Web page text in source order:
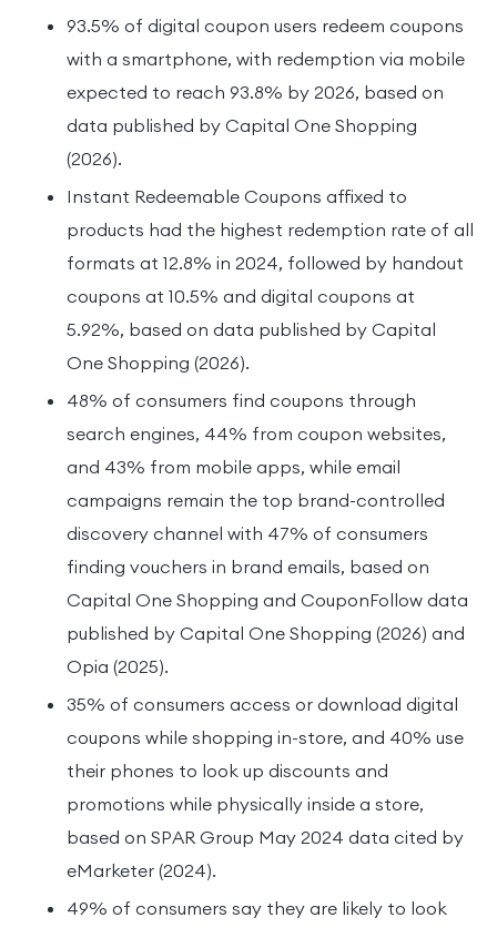
93.5% of digital coupon users redeem coupons
with a smartphone, with redemption via mobile
expected to reach 93.8% by 2026, based on
data published by Capital One Shopping
(2026).
Instant Redeemable Coupons affixed to
products had the highest redemption rate of all
formats at 12.8% in 2024, followed by handout
coupons at 10.5% and digital coupons at
5.92%, based on data published by Capital
One Shopping (2026).
48% of consumers find coupons through
search engines, 44% from coupon websites,
and 43% from mobile apps, while email
campaigns remain the top brand-controlled
discovery channel with 47% of consumers
finding vouchers in brand emails, based on
Capital One Shopping and CouponFollow data
published by Capital One Shopping (2026) and
Opia (2025).
35% of consumers access or download digital
coupons while shopping in-store, and 40% use
their phones to look up discounts and
promotions while physically inside a store,
based on SPAR Group May 2024 data cited by
eMarketer (2024).
49% of consumers say they are likely to look